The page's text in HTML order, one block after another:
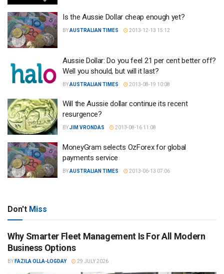
Is the Aussie Dollar cheap enough yet?
BYAUSTRALIAN TIMES 2013-12-13 15:12
Aussie Dollar: Do you feel 21 per cent better off?
Well you should, but will it last?
BYAUSTRALIAN TIMES 2013-08-19 10:08
Will the Aussie dollar continue its recent
resurgence?
BYJIM VRONDAS 2013-08-16 11:08
MoneyGram selects OzForex for global
payments service
BYAUSTRALIAN TIMES 2013-06-13 07:06
Don't Miss
Why Smarter Fleet Management Is For All Modern
Business Options
BY FAZILA OLLA-LOGDAY 29 JULY 2026